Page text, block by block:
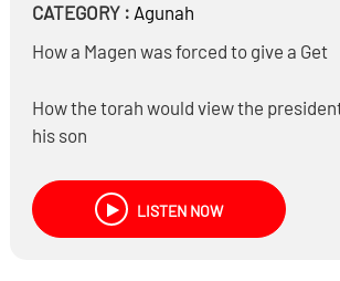
CATEGORY : Agunah
How a Magen was forced to give a Get
How the torah would view the
his son
Do we find pardons in Tanach?
Do you always have to be Moichel
wronged you?
LISTEN NOW